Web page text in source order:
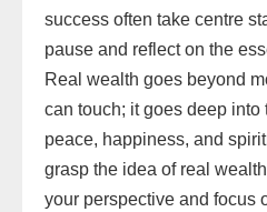
success often take centre
pause and reflect on the
Real wealth goes beyond
can touch; it goes deep into
peace, happiness, and
grasp the idea of real
your perspective and focus